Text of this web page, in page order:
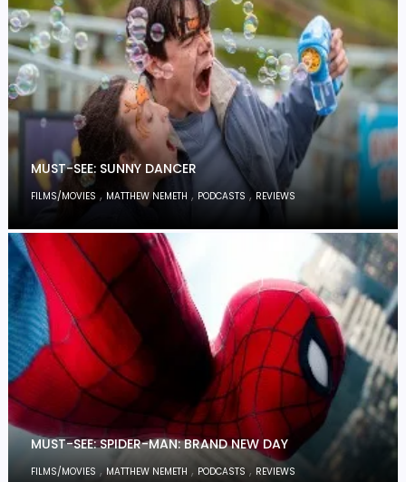
MUST-SEE: SUNNY DANCER
FILMS/MOVIES , MATTHEW NEMETH , PODCASTS , REVIEWS
MUST-SEE: SPIDER-MAN: BRAND NEW DAY
FILMS/MOVIES ,MATTHEW NEMETH , PODCASTS , REVIEWS